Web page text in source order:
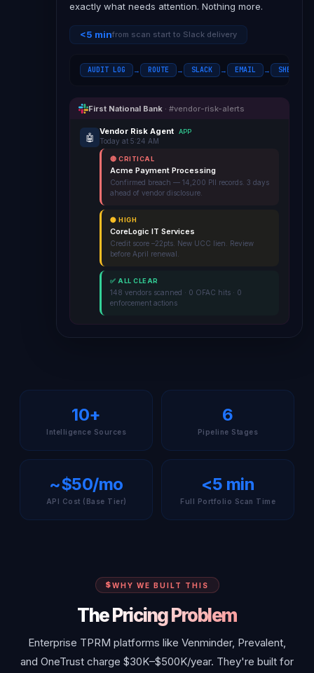
exactly what needs attention. Nothing more.
<5 minfrom scan start to Slack delivery
AUDIT LOG → ROUTE → SLACK → EMAIL → SHEETS
First National Bank · #vendor-risk-alerts
🤖
Vendor Risk Agent APP
Today at 5:24 AM
🔴 CRITICAL
Acme Payment Processing
Confirmed breach — 14,200 PII records. 3 days
ahead of vendor disclosure.
🟡 HIGH
CoreLogic IT Services
Credit score –22pts. New UCC lien. Review
before April renewal.
✅ ALL CLEAR
148 vendors scanned · 0 OFAC hits · 0
enforcement actions
10+
Intelligence Sources
6
Pipeline Stages
~$50/mo
API Cost (Base Tier)
<5 min
Full Portfolio Scan Time
WHY WE BUILT THIS
The Pricing Problem
Enterprise TPRM platforms like Venminder, Prevalent,
and OneTrust charge $30K–$500K/year. They're built for